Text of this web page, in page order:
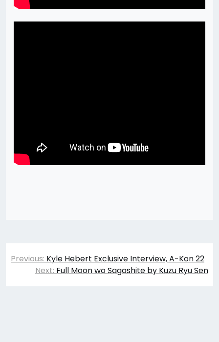
Post
navigation
Previous: Kyle Hebert Exclusive Interview, A-Kon 22
Next: Full Moon wo Sagashite by Kuzu Ryu Sen